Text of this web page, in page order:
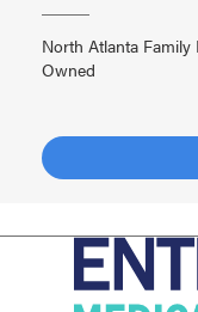
North Atlanta
Owned